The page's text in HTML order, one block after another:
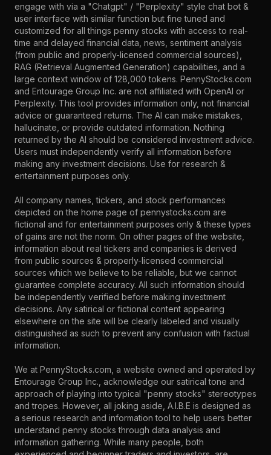
engage with via a "Chatgpt" / "Perplexity" style chat bot &
user interface with similar function but fine tuned and
customized for all things penny stocks with access to real-
time and delayed financial data, news, sentiment analysis
(from public and properly-licensed commercial sources),
RAG (Retrieval Augmented Generation) capabilities, and a
large context window of 128,000 tokens. PennyStocks.com
and Entourage Group Inc. are not affiliated with OpenAI or
Perplexity. This tool provides information only, not financial
advice or guaranteed returns. The AI can make mistakes,
hallucinate, or provide outdated information. Nothing
returned by the AI should be considered investment advice.
Users must independently verify all information before
making any investment decisions. Use for research &
entertainment purposes only.
All company names, tickers, and stock performances
depicted on the home page of pennystocks.com are
fictional and for entertainment purposes only & these types
of gains are not the norm. On other pages of the website,
information about real tickers and companies is derived
from public sources & properly-licensed commercial
sources which we believe to be reliable, but we cannot
guarantee complete accuracy. All such information should
be independently verified before making investment
decisions. Any satirical or fictional content appearing
elsewhere on the site will be clearly labeled and visually
distinguished as such to prevent any confusion with factual
information.
We at PennyStocks.com, a website owned and operated by
Entourage Group Inc., acknowledge our satirical tone and
approach of playing into typical "penny stocks" stereotypes
and tropes. However, all joking aside, A.I.B.E is designed as
a serious research and information tool to help users better
understand penny stocks through data analysis and
information gathering. While many people, both